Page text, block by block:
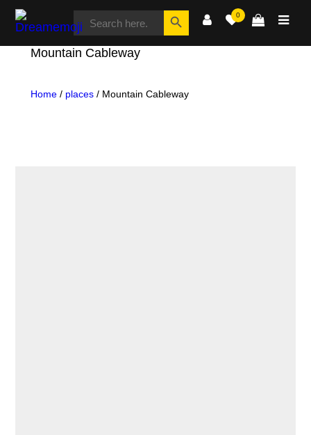
Dreamemoji
SEARCH
0
Mountain Cableway
Home / places / Mountain Cableway